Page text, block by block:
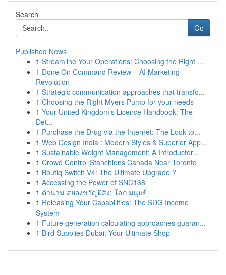
Search
Go
Published News
1 Streamline Your Operations: Choosing the Right ...
1 Done On Command Review – AI Marketing
Revolution
1 Strategic communication approaches that transfo...
1 Choosing the Right Myers Pump for your needs
1 Your United Kingdom's Licence Handbook: The
Det...
1 Purchase the Drug via the Internet: The Look to...
1 Web Design India : Modern Styles & Superior App...
1 Sustainable Weight Management: A Introductor...
1 Crowd Control Stanchions Canada Near Toronto
1 Boutiq Switch V4: The Ultimate Upgrade ?
1 Accessing the Power of SNC168
1 ตำนาน สยองขวัญผีสิง: โลก มนุษย์
1 Releasing Your Capabilities: The SDG Income
System
1 Future generation calculating approaches guaran...
1 Bird Supplies Dubai: Your Ultimate Shop